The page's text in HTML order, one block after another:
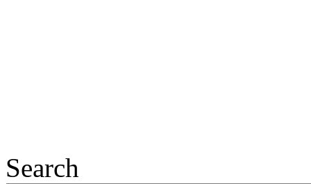
Search